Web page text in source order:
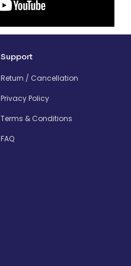
Support
Return / Cancellation
Privacy Policy
Terms & Conditions
FAQ